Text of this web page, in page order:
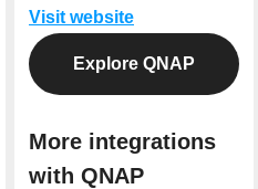
Visit website
Explore QNAP
More integrations
with QNAP